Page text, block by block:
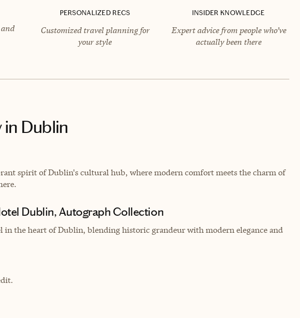
PERSONALIZED RECS
Customized travel planning for
your style
INSIDER KNOWLEDGE
Expert advice from people who’ve
actually been there
in Dublin
spirit of Dublin's cultural hub, where modern comfort meets the charm of
Dublin, Autograph Collection
in the heart of Dublin, blending historic grandeur with modern elegance and